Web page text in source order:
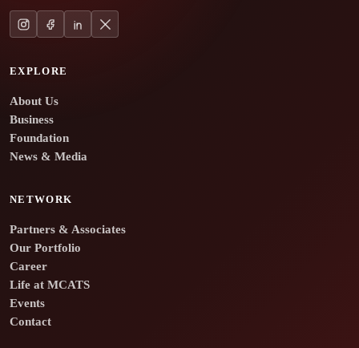
EXPLORE
About Us
Business
Foundation
News & Media
NETWORK
Partners & Associates
Our Portfolio
Career
Life at MCATS
Events
Contact